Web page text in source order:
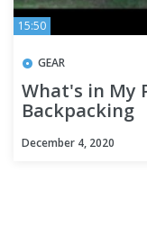
15:50
GEAR
What's in My
Backpacking
December 4, 2020